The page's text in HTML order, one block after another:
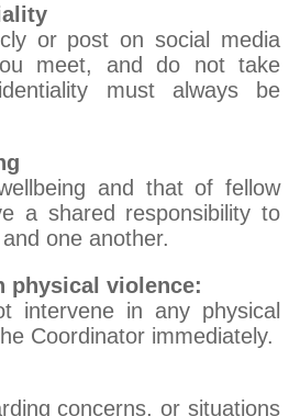
or post on social media
meet, and do not take
must always be
and that of fellow
a shared responsibility to
one another.
physical violence:
intervene in any physical
Coordinator immediately.
concerns, or situations